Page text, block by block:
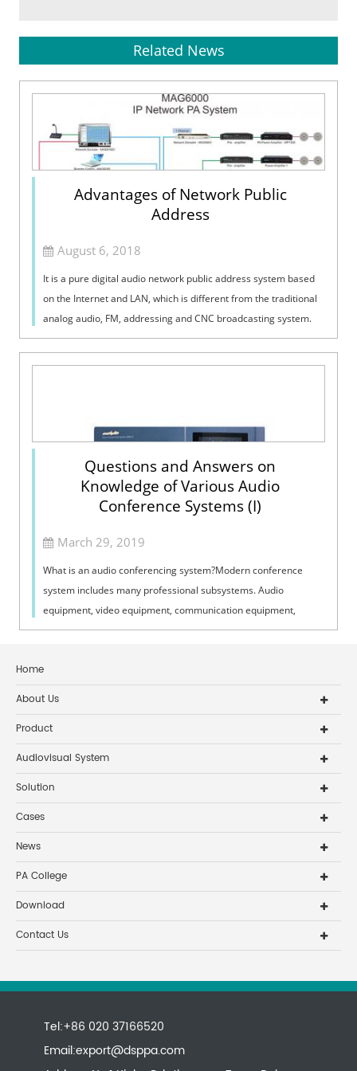
Related News
Advantages of Network Public
Address
August 6, 2018
It is a pure digital audio network public address system based
on the Internet and LAN, which is different from the traditional
analog audio, FM, addressing and CNC broadcasting system.
The IP intelli...
Questions and Answers on
Knowledge of Various Audio
Conference Systems (I)
March 29, 2019
What is an audio conferencing system?Modern conference
system includes many professional subsystems. Audio
equipment, video equipment, communication equipment,
centralized control equipment, display e...
Home
About Us
Product
Audiovisual System
Solution
Cases
News
PA College
Download
Contact Us
Tel:+86 020 37166520
Email:export@dsppa.com